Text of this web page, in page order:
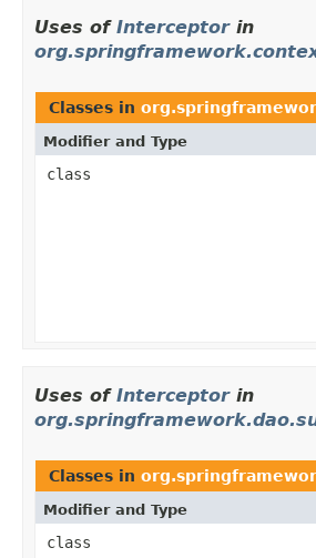
Uses of Interceptorin
Classes in
Modifier and Type
class
Uses of Interceptorin
Classes in
Modifier and Type
class